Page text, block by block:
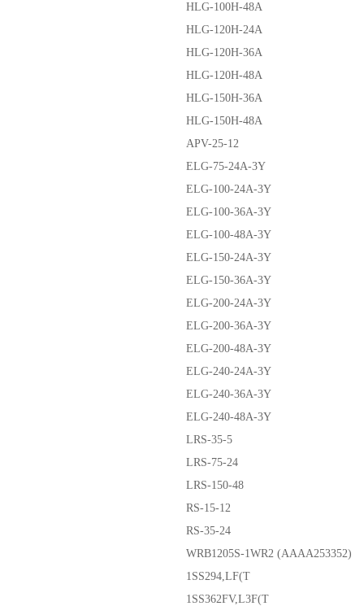
HLG-100H-48A
HLG-120H-24A
HLG-120H-36A
HLG-120H-48A
HLG-150H-36A
HLG-150H-48A
APV-25-12
ELG-75-24A-3Y
ELG-100-24A-3Y
ELG-100-36A-3Y
ELG-100-48A-3Y
ELG-150-24A-3Y
ELG-150-36A-3Y
ELG-200-24A-3Y
ELG-200-36A-3Y
ELG-200-48A-3Y
ELG-240-24A-3Y
ELG-240-36A-3Y
ELG-240-48A-3Y
LRS-35-5
LRS-75-24
LRS-150-48
RS-15-12
RS-35-24
WRB1205S-1WR2 (AAAA253352)
1SS294,LF(T
1SS362FV,L3F(T